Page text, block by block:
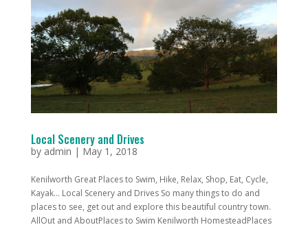
Local Scenery and Drives
by admin | May 1, 2018
Kenilworth Great Places to Swim, Hike, Relax, Shop, Eat, Cycle,
Kayak... Local Scenery and Drives So many things to do and
places to see, get out and explore this beautiful country town.
AllOut and AboutPlaces to Swim Kenilworth HomesteadPlaces